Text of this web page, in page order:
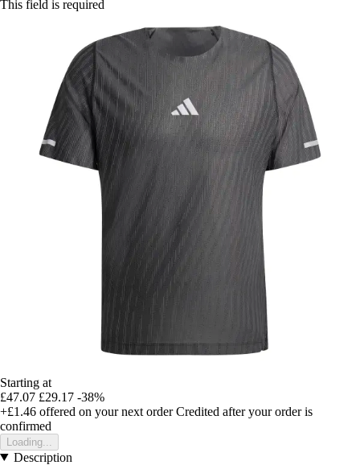
This field is required
Starting at
£47.07 £29.17 -38%
+£1.46 offered on your next order Credited after your order is
confirmed
Loading...
Description